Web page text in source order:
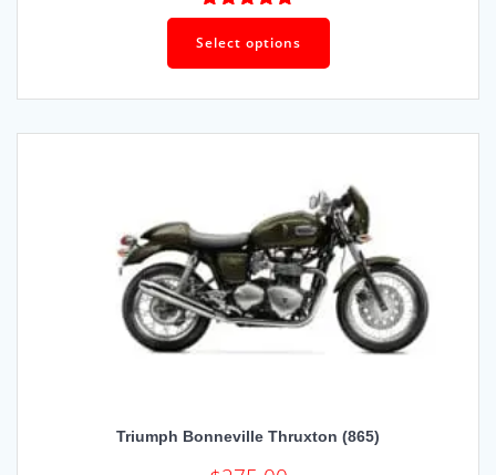
Rated4.93
out of 5
Select options
Triumph Bonneville Thruxton (865)